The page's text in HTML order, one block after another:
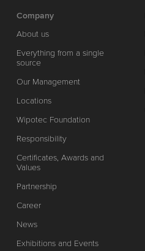
Company
About us
Everything from a single
source
Our Management
Locations
Wipotec Foundation
Responsibility
Certificates, Awards and
Values
Partnership
Career
News
Exhibitions and Events